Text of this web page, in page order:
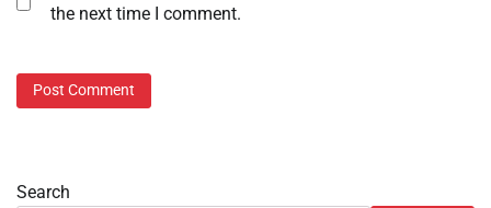
the next time I comment.
Search